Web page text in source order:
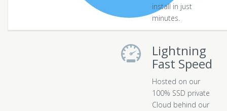
install in just
minutes.
Lightning
Fast Speed
Hosted on our
100% SSD private
Cloud behind our